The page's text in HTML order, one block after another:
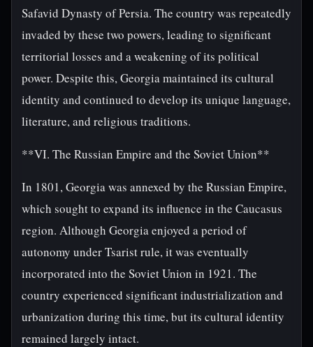
Safavid Dynasty of Persia. The country was repeatedly
invaded by these two powers, leading to significant
territorial losses and a weakening of its political
power. Despite this, Georgia maintained its cultural
identity and continued to develop its unique language,
literature, and religious traditions.
**VI. The Russian Empire and the Soviet Union**
In 1801, Georgia was annexed by the Russian Empire,
which sought to expand its influence in the Caucasus
region. Although Georgia enjoyed a period of
autonomy under Tsarist rule, it was eventually
incorporated into the Soviet Union in 1921. The
country experienced significant industrialization and
urbanization during this time, but its cultural identity
remained largely intact.